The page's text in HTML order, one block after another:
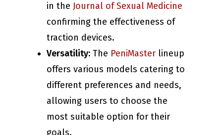
in the Journal of Sexual Medicine
confirming the effectiveness of
traction devices.
Versatility: The PeniMaster lineup
offers various models catering to
different preferences and needs,
allowing users to choose the
most suitable option for their
goals.